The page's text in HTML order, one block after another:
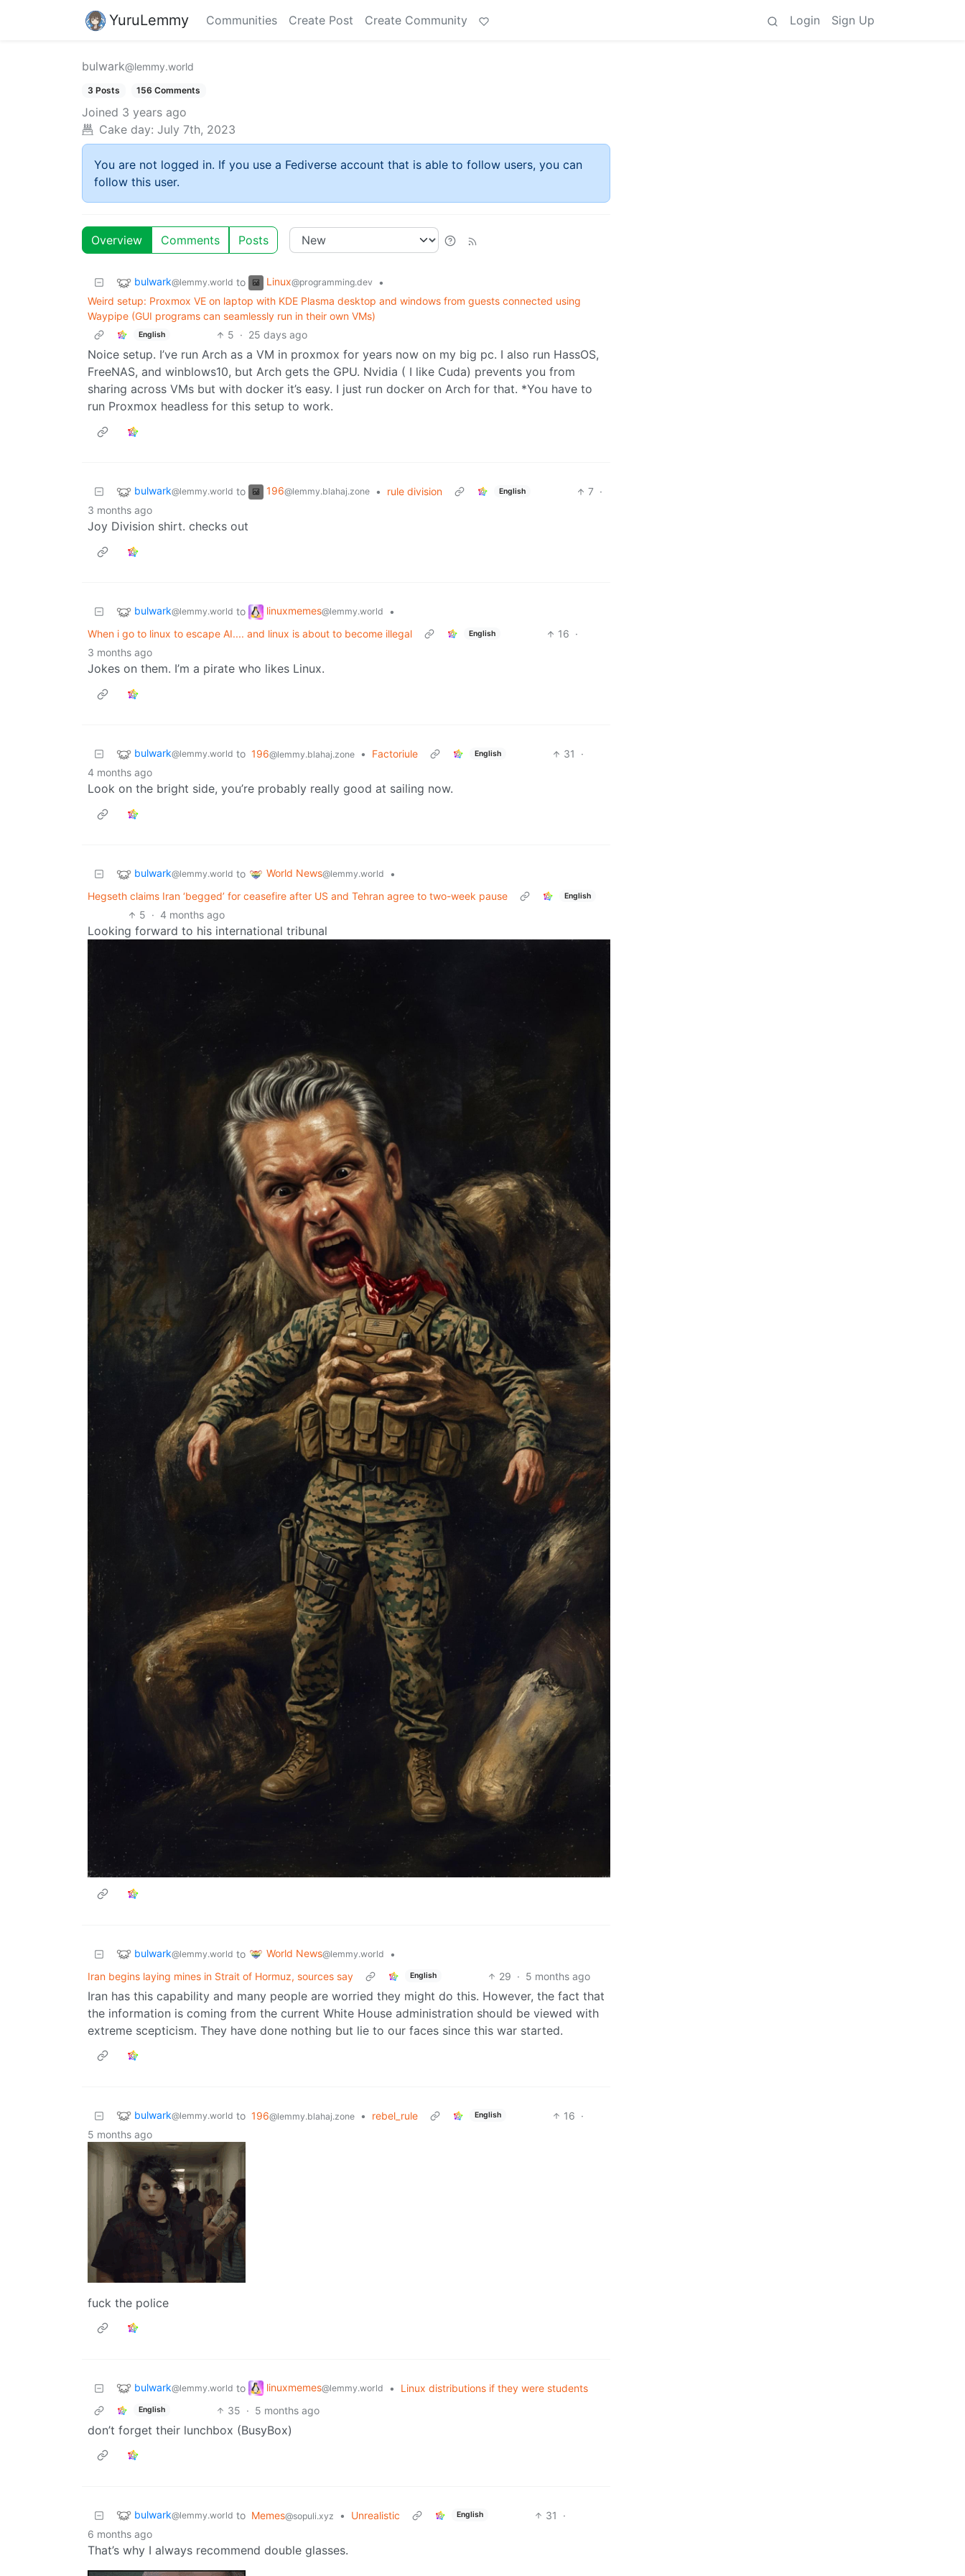
YuruLemmy Communities Create Post Create Community Login Sign Up
bulwark@lemmy.world
3 Posts 156 Comments
Joined 3 years ago
Cake day: July 7th, 2023
You are not logged in. If you use a Fediverse account that is able to follow users, you can
follow this user.
Overview Comments Posts
bulwark@lemmy.world to Linux@programming.dev
•
Weird setup: Proxmox VE on laptop with KDE Plasma desktop and windows from guests connected using
Waypipe (GUI programs can seamlessly run in their own VMs)
English 5 · 25 days ago
Noice setup. I’ve run Arch as a VM in proxmox for years now on my big pc. I also run HassOS,
FreeNAS, and winblows10, but Arch gets the GPU. Nvidia ( I like Cuda) prevents you from
sharing across VMs but with docker it’s easy. I just run docker on Arch for that. *You have to
run Proxmox headless for this setup to work.
bulwark@lemmy.world to 196@lemmy.blahaj.zone • rule division English 7 ·
3 months ago
Joy Division shirt. checks out
bulwark@lemmy.world to linuxmemes@lemmy.world
•
When i go to linux to escape AI.... and linux is about to become illegal
English 16 ·
3 months ago
Jokes on them. I’m a pirate who likes Linux.
bulwark@lemmy.world to 196@lemmy.blahaj.zone • Factoriule English 31
·
4 months ago
Look on the bright side, you’re probably really good at sailing now.
bulwark@lemmy.world to World News@lemmy.world
•
Hegseth claims Iran ‘begged’ for ceasefire after US and Tehran agree to two-week pause
English
5 · 4 months ago
Looking forward to his international tribunal
bulwark@lemmy.world to World News@lemmy.world
•
Iran begins laying mines in Strait of Hormuz, sources say
English 29 · 5 months ago
Iran has this capability and many people are worried they might do this. However, the fact that
the information is coming from the current White House administration should be viewed with
extreme scepticism. They have done nothing but lie to our faces since this war started.
bulwark@lemmy.world to 196@lemmy.blahaj.zone • rebel_rule English 16 ·
5 months ago
fuck the police
bulwark@lemmy.world to linuxmemes@lemmy.world • Linux distributions if they were students
English 35 · 5 months ago
don’t forget their lunchbox (BusyBox)
bulwark@lemmy.world to Memes@sopuli.xyz • Unrealistic English 31
·
6 months ago
That’s why I always recommend double glasses.